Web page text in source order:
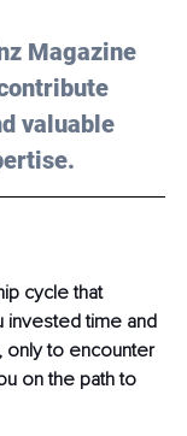
Magazine
valuable
cycle that
time and
only to encounter
on the path to